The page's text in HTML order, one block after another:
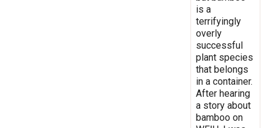
is a
terrifyingly
overly
successful
plant species
that belongs
in a container.
After hearing
a story about
bamboo on